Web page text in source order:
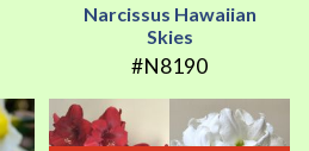
Narcissus Hawaiian
Skies
#N8190